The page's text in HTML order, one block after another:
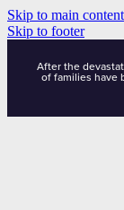
Skip to main content
Skip to footer
After the
of families have